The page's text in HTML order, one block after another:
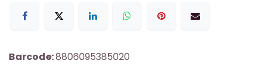
Barcode:8806095385020